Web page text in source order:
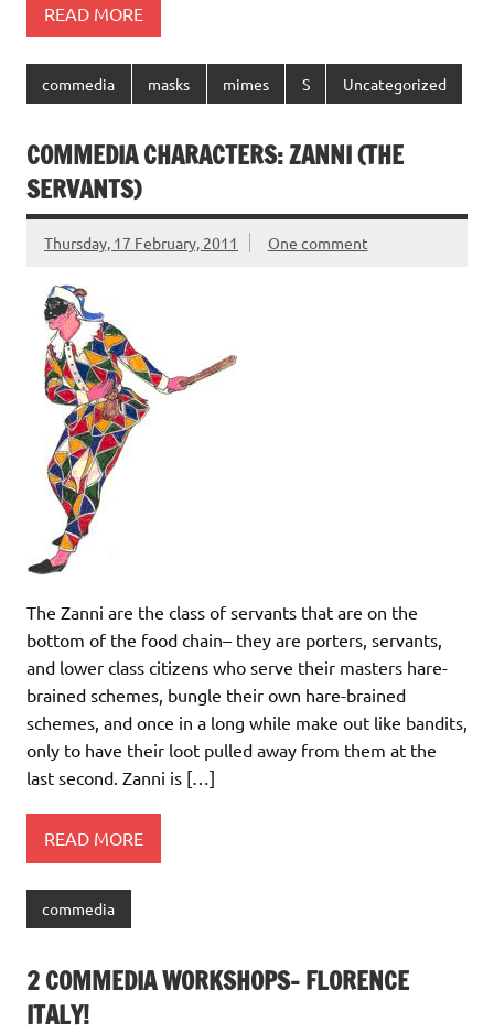
READ MORE
commedia masks mimes S Uncategorized
COMMEDIA CHARACTERS: ZANNI (THE
SERVANTS)
Thursday, 17 February, 2011 One comment
The Zanni are the class of servants that are on the
bottom of the food chain– they are porters, servants,
and lower class citizens who serve their masters hare-
brained schemes, bungle their own hare-brained
schemes, and once in a long while make out like bandits,
only to have their loot pulled away from them at the
last second. Zanni is […]
READ MORE
commedia
2 COMMEDIA WORKSHOPS- FLORENCE
ITALY!